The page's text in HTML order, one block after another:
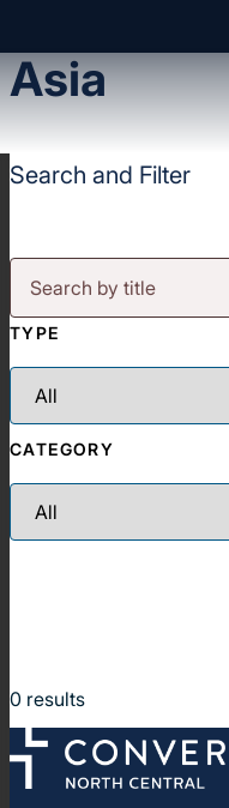
Asia
Search and Filter
TYPE
CATEGORY
0 results